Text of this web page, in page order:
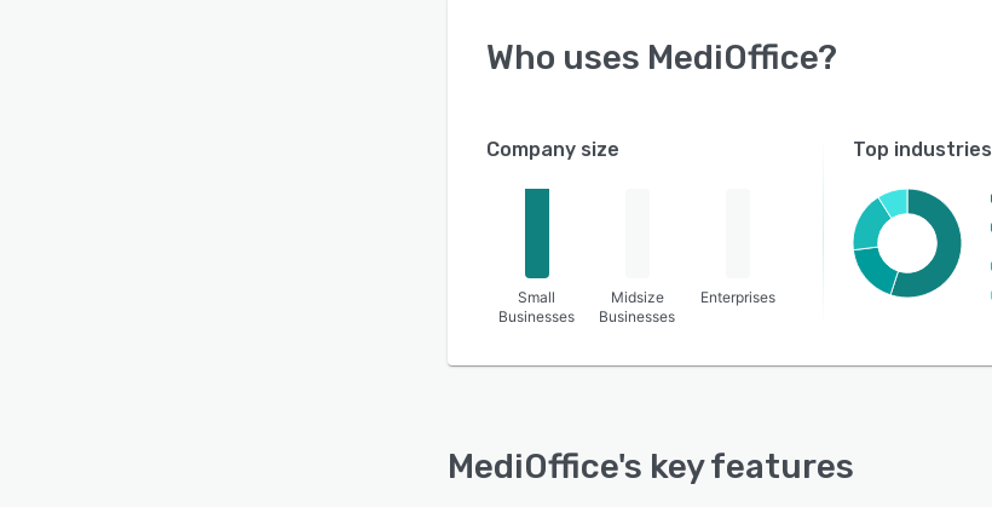
Who uses MediOffice?
Company size
Small
Businesses
Midsize
Businesses
Enterprises
Top industries
MediOffice's key features